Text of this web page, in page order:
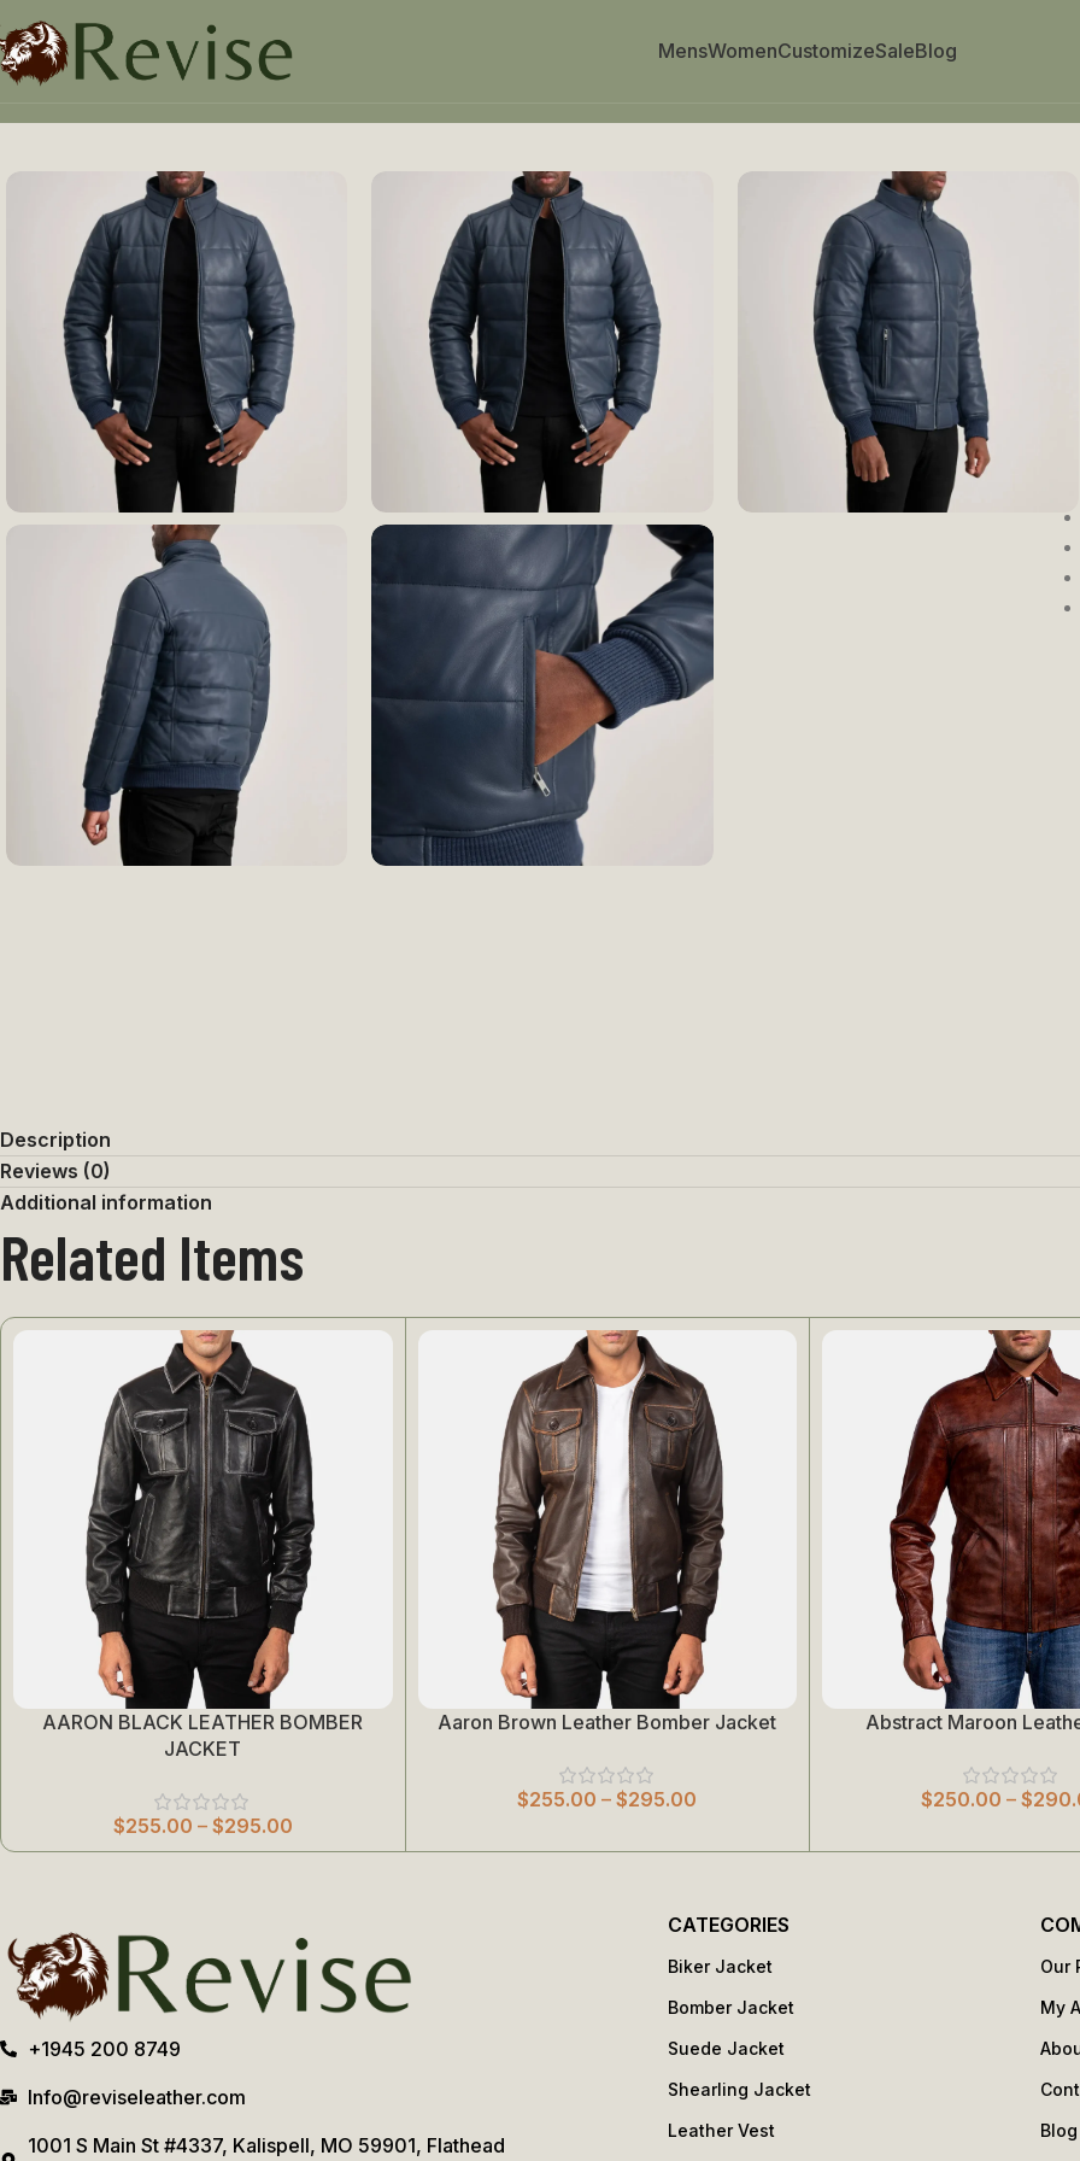
MensWomenCustomizeSaleBlog
Home
Mens Mens Jacket Lucas Blue Leather Puffer Bomber Jacket
Description
Reviews (0)
Additional information
Related Items
Select Options
AARON BLACK LEATHER BOMBER
JACKET
$255.00 – $295.00
Select Options
Aaron Brown Leather Bomber Jacket
$255.00 – $295.00
Select Options
Abstract Maroon
$250.00 – $
+1945 200 8749
Info@reviseleather.com
1001 S Main St #4337, Kalispell, MO 59901, Flathead
CATEGORIES
Biker Jacket
Bomber Jacket
Suede Jacket
Shearling Jacket
Leather Vest
Our
My
Blog